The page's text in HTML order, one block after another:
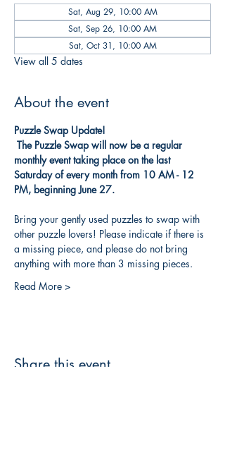
Sat, Aug 29, 10:00 AM
Sat, Sep 26, 10:00 AM
Sat, Oct 31, 10:00 AM
View all 5 dates
About the event
Puzzle Swap Update!
The Puzzle Swap will now be a regular
monthly event taking place on the last
Saturday of every month from 10 AM - 12
PM, beginning June 27.
Bring your gently used puzzles to swap with
other puzzle lovers! Please indicate if there is
a missing piece, and please do not bring
anything with more than 3 missing pieces.
Read More >
Share this event